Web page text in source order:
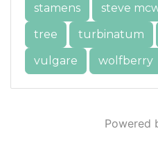
stamens
steve
tree
turbinatum
vulgare
wolfberry
Powered